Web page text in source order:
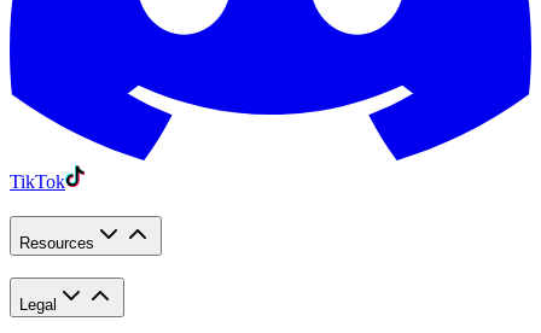
TikTok
Resources
Legal